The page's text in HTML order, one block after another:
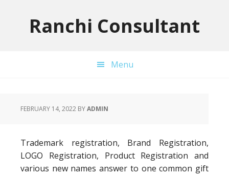
Ranchi Consultant
Menu
FEBRUARY 14, 2022 BYADMIN
Trademark registration, Brand Registration,
LOGO Registration, Product Registration and
various new names answer to one common gift